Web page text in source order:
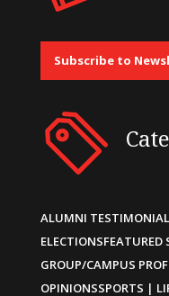
Subscribe to
ALUMNI
ELECTIONSFEATURED
GROUP/CAMPUS
OPINIONSSPORTS |